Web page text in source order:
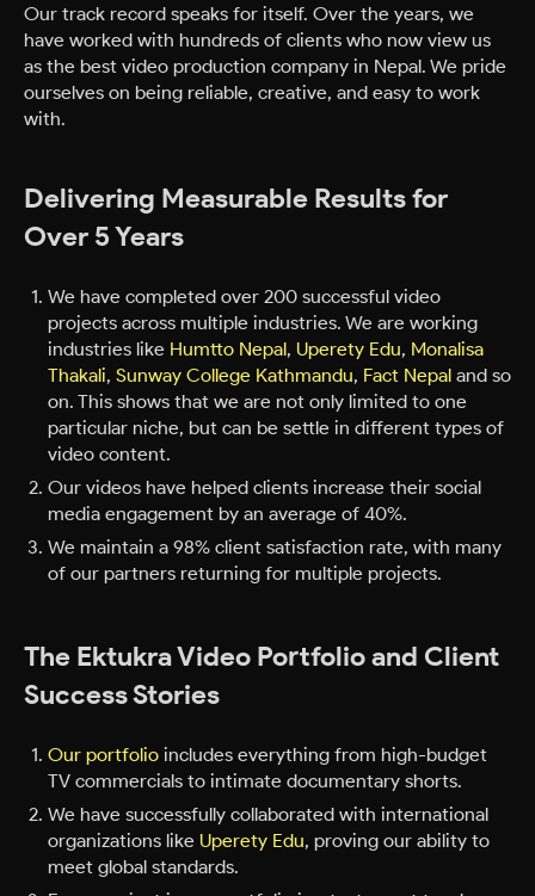
Our track record speaks for itself. Over the years, we
have worked with hundreds of clients who now view us
as the best video production company in Nepal. We pride
ourselves on being reliable, creative, and easy to work
with.
Delivering Measurable Results for
Over 5 Years
We have completed over 200 successful video
projects across multiple industries. We are working
industries like Humtto Nepal, Uperety Edu, Monalisa
Thakali, Sunway College Kathmandu, Fact Nepal and so
on. This shows that we are not only limited to one
particular niche, but can be settle in different types of
video content.
Our videos have helped clients increase their social
media engagement by an average of 40%.
We maintain a 98% client satisfaction rate, with many
of our partners returning for multiple projects.
The Ektukra Video Portfolio and Client
Success Stories
Our portfolio includes everything from high-budget
TV commercials to intimate documentary shorts.
We have successfully collaborated with international
organizations like Uperety Edu, proving our ability to
meet global standards.